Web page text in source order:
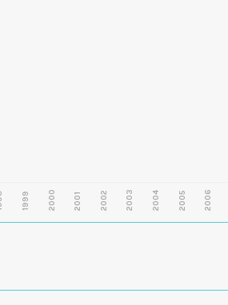
1999 2000 2001 2002 2003 2004 2005 2006